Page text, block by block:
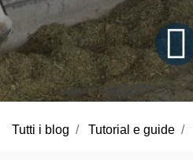
Tutti i blog Tutorial e guide